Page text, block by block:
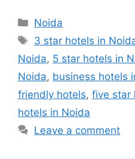
Categories
Noida
Tags
3 star hotels in
Noida, 5 star hotels in
Noida, business hotels
friendly hotels, five star
hotels in Noida
Leave a comment